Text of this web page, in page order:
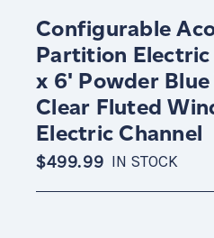
Configurable
Partition Electric
x 6' Powder
Clear Fluted
Electric Channel
$499.99 IN STOCK